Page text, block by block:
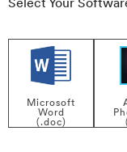
Microsoft
Word
(.doc)